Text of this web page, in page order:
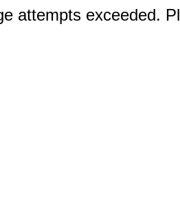
attempts exceeded.